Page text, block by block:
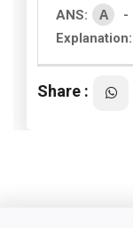
ANS: A
-
Explanation:
Share :